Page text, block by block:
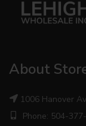
About
1006 Hanover
Phone: 504-